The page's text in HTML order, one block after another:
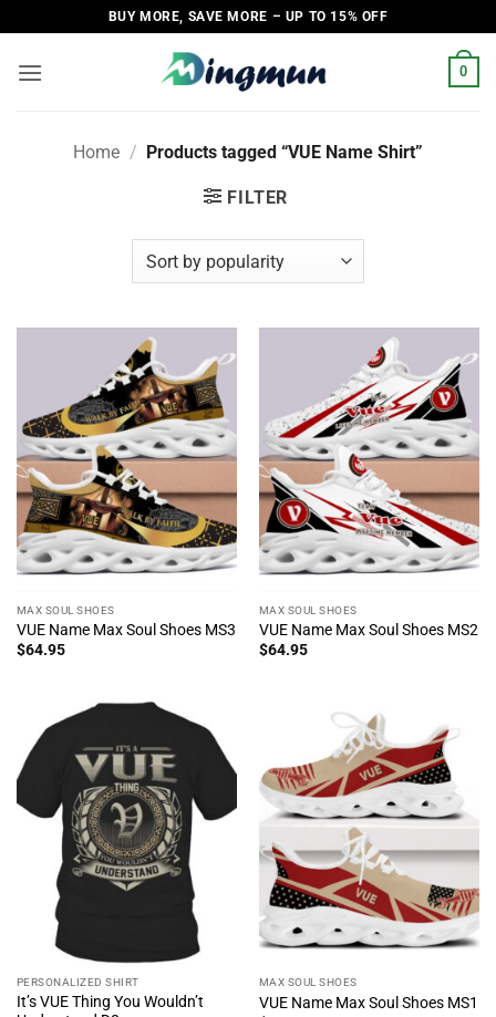
to
content
BUY MORE, SAVE MORE – UP TO 15% OFF
0
Home / Products tagged “VUE Name Shirt”
FILTER
MAX SOUL SHOES
VUE Name Max Soul Shoes MS3
$64.95
MAX SOUL SHOES
VUE Name Max Soul Shoes MS2
$64.95
PERSONALIZED SHIRT
It’s VUE Thing You Wouldn’t
MAX SOUL SHOES
VUE Name Max Soul Shoes MS1